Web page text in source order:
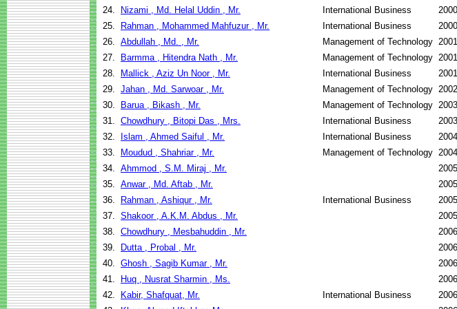
24.
Nizami , Md. Helal Uddin , Mr. International Business
2000
25.
Rahman , Mohammed Mahfuzur , Mr. International Business
2000
26. Abdullah , Md. , Mr. Management of Technology 2001
27.
Barmma , Hitendra Nath , Mr. Management of Technology 2001
28.
Mallick , Aziz Un Noor , Mr. International Business
2001
29. Jahan , Md. Sarwoar , Mr. Management of Technology 2002
30.
Barua , Bikash , Mr. Management of Technology 2003
31. Chowdhury , Bitopi Das , Mrs. International Business
2003
32.
Islam , Ahmed Saiful , Mr. International Business
2004
33.
Moudud , Shahriar , Mr. Management of Technology 2004
34. Ahmmod , S.M. Miraj , Mr.
2005
35. Anwar , Md. Aftab , Mr.
2005
36.
Rahman , Ashiqur , Mr. International Business
2005
37. Shakoor , A.K.M. Abdus , Mr.
2005
38. Chowdhury , Mesbahuddin , Mr.
2006
39.
Dutta , Probal , Mr.
2006
40. Ghosh , Sagib Kumar , Mr.
2006
41.
Huq , Nusrat Sharmin , Ms.
2006
42.
Kabir, Shafquat, Mr. International Business
2006